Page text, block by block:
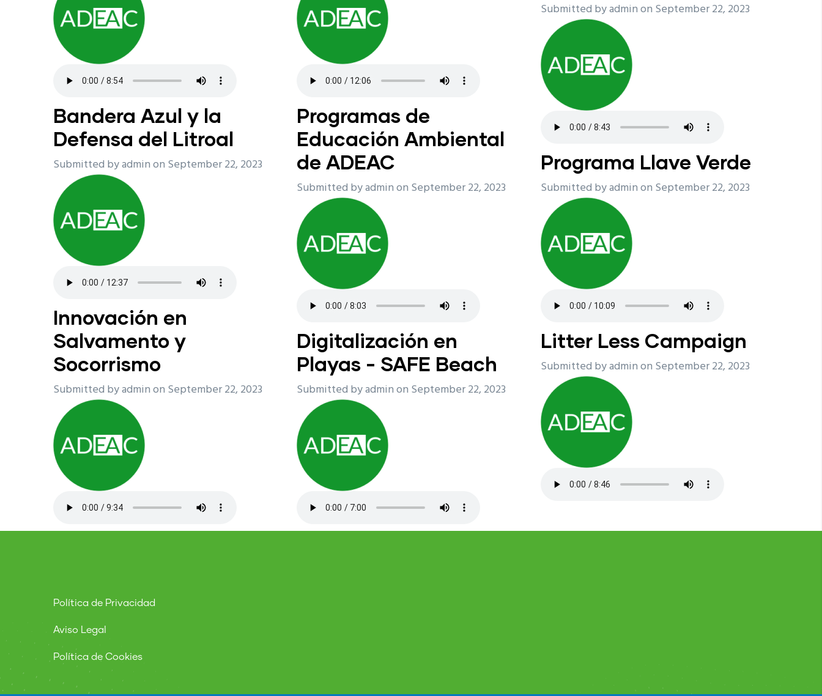
Submitted byadminon September 22, 2023
Bandera Azul y la
Defensa del Litroal
Submitted byadminon September 22, 2023
Programas de
Educación Ambiental
de ADEAC
Submitted byadminon September 22, 2023
Programa Llave Verde
Submitted byadminon September 22, 2023
Innovación en
Salvamento y
Socorrismo
Submitted byadminon September 22, 2023
Digitalización en
Playas - SAFE Beach
Submitted byadminon September 22, 2023
Litter Less Campaign
Submitted byadminon September 22, 2023
Política de Privacidad
Aviso Legal
Política de Cookies